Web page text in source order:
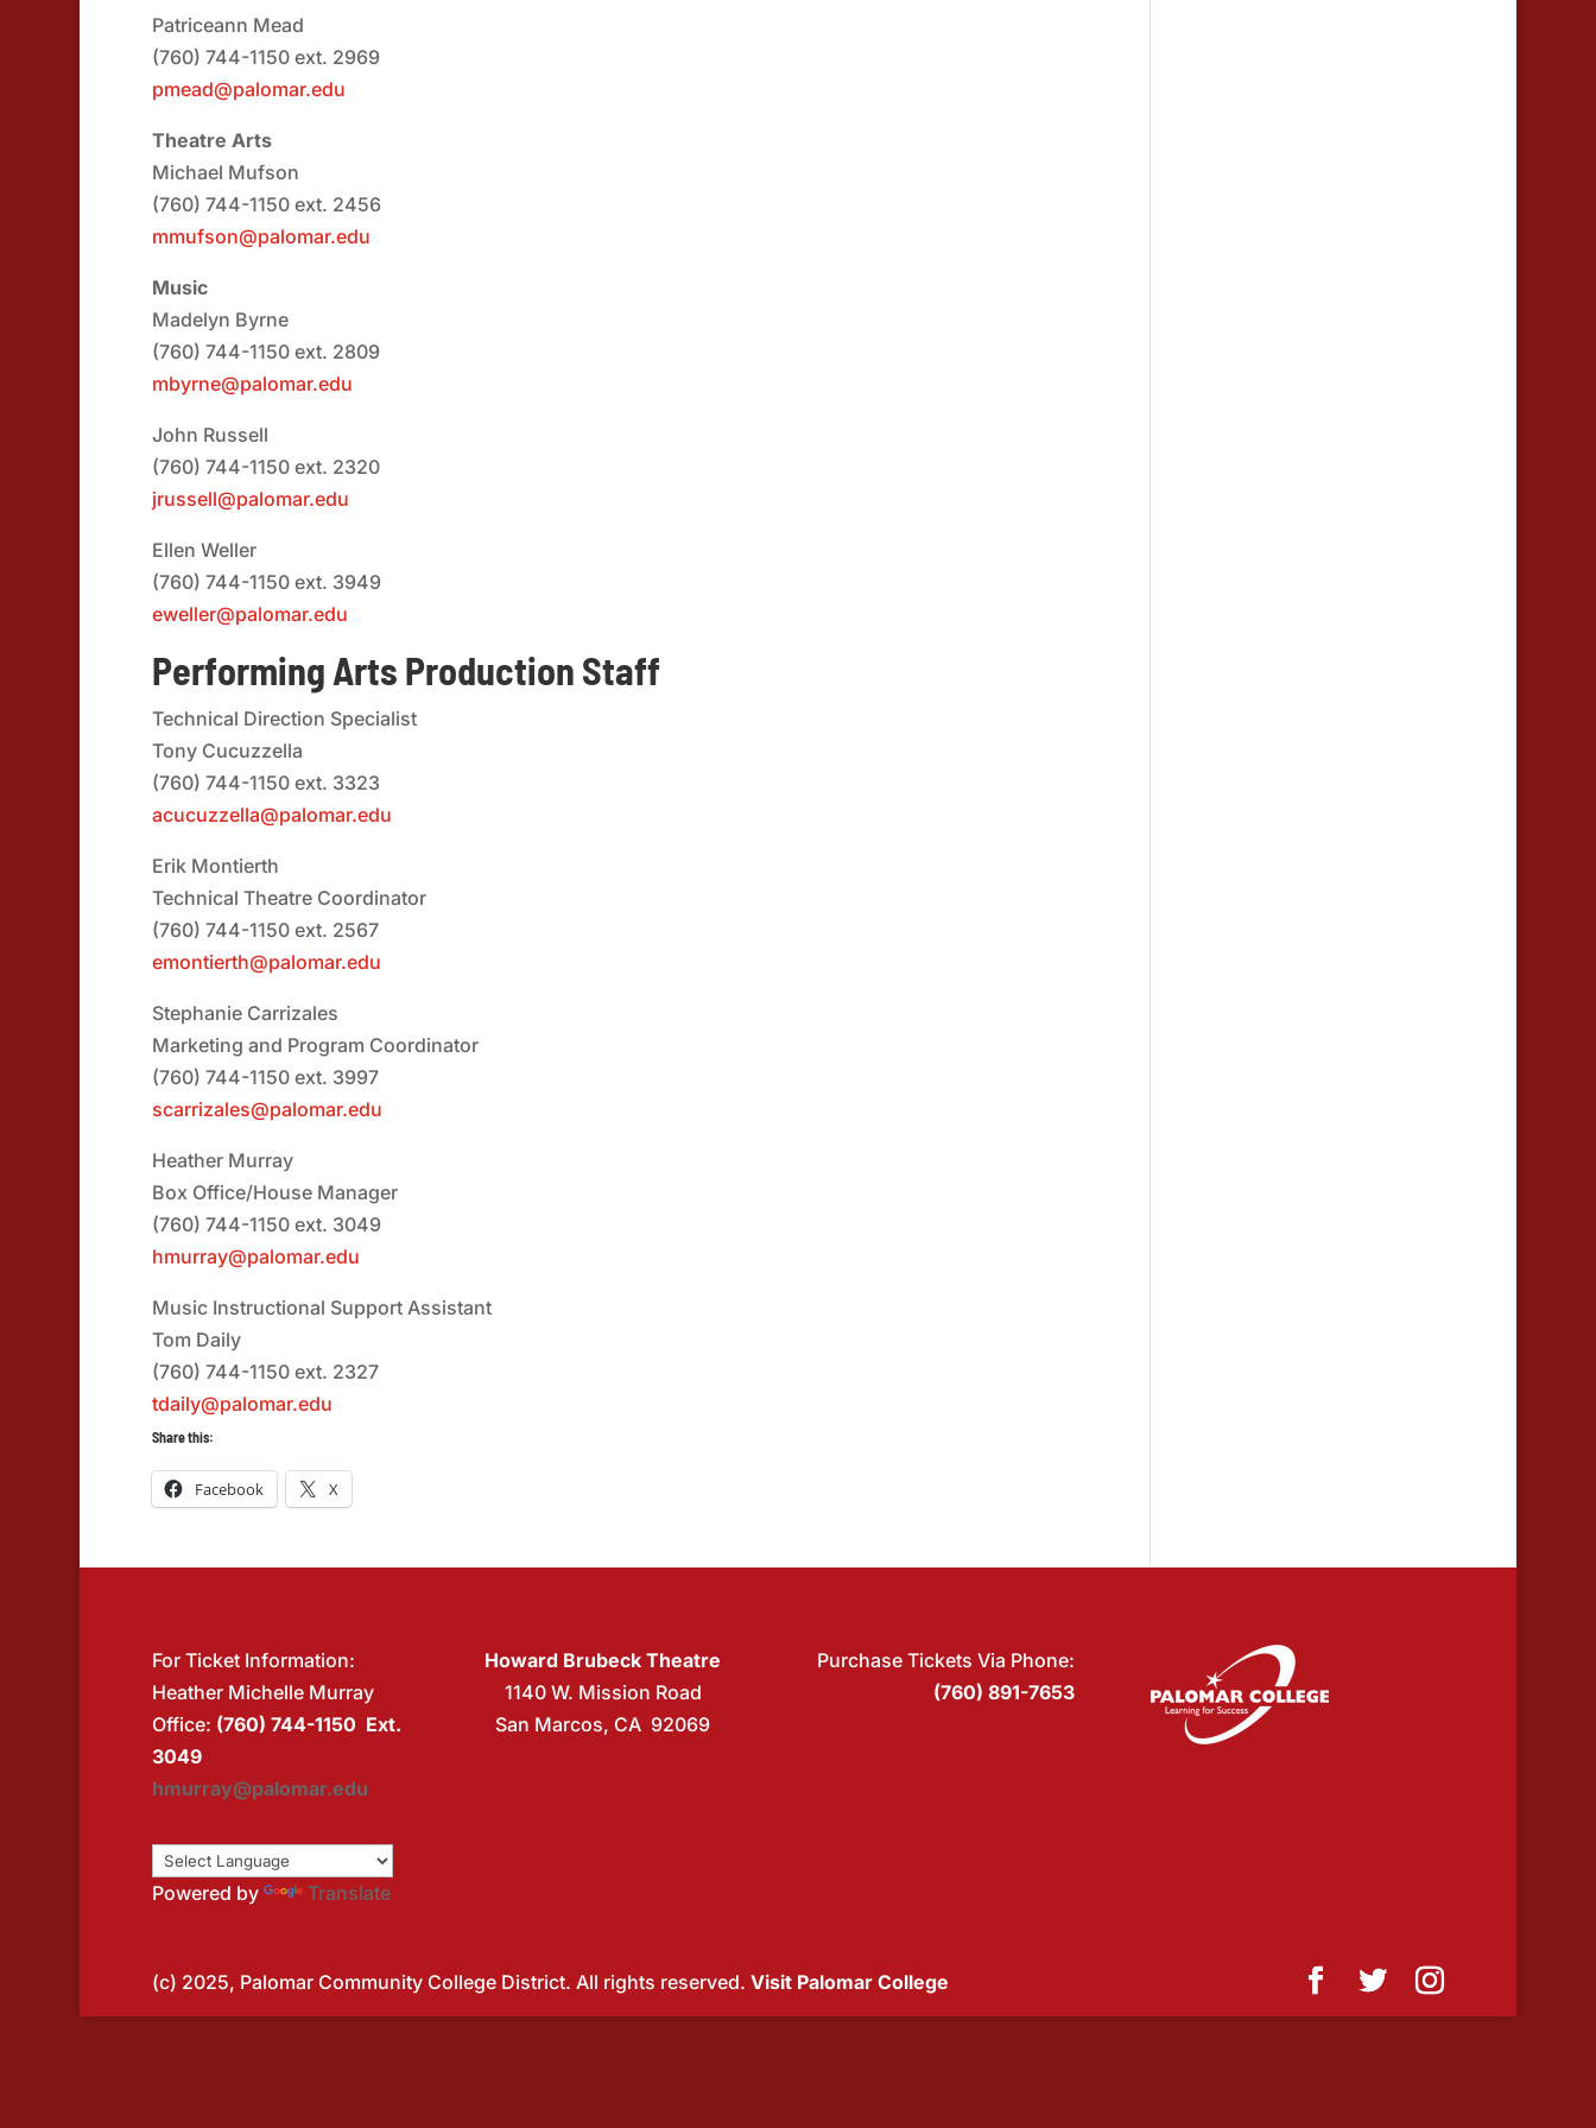
Patriceann Mead
(760) 744-1150 ext. 2969
pmead@palomar.edu
Theatre Arts
Michael Mufson
(760) 744-1150 ext. 2456
mmufson@palomar.edu
Music
Madelyn Byrne
(760) 744-1150 ext. 2809
mbyrne@palomar.edu
John Russell
(760) 744-1150 ext. 2320
jrussell@palomar.edu
Ellen Weller
(760) 744-1150 ext. 3949
eweller@palomar.edu
Performing Arts Production Staff
Technical Direction Specialist
Tony Cucuzzella
(760) 744-1150 ext. 3323
acucuzzella@palomar.edu
Erik Montierth
Technical Theatre Coordinator
(760) 744-1150 ext. 2567
emontierth@palomar.edu
Stephanie Carrizales
Marketing and Program Coordinator
(760) 744-1150 ext. 3997
scarrizales@palomar.edu
Heather Murray
Box Office/House Manager
(760) 744-1150 ext. 3049
hmurray@palomar.edu
Music Instructional Support Assistant
Tom Daily
(760) 744-1150 ext. 2327
tdaily@palomar.edu
Share this:
Facebook X
For Ticket Information:
Heather Michelle Murray
Office: (760) 744-1150 Ext.
3049
hmurray@palomar.edu
Powered by Translate
Howard Brubeck Theatre
1140 W. Mission Road
San Marcos, CA 92069
Purchase Tickets Via Phone:
(760) 891-7653
(c) 2025, Palomar Community College District. All rights reserved. Visit Palomar College